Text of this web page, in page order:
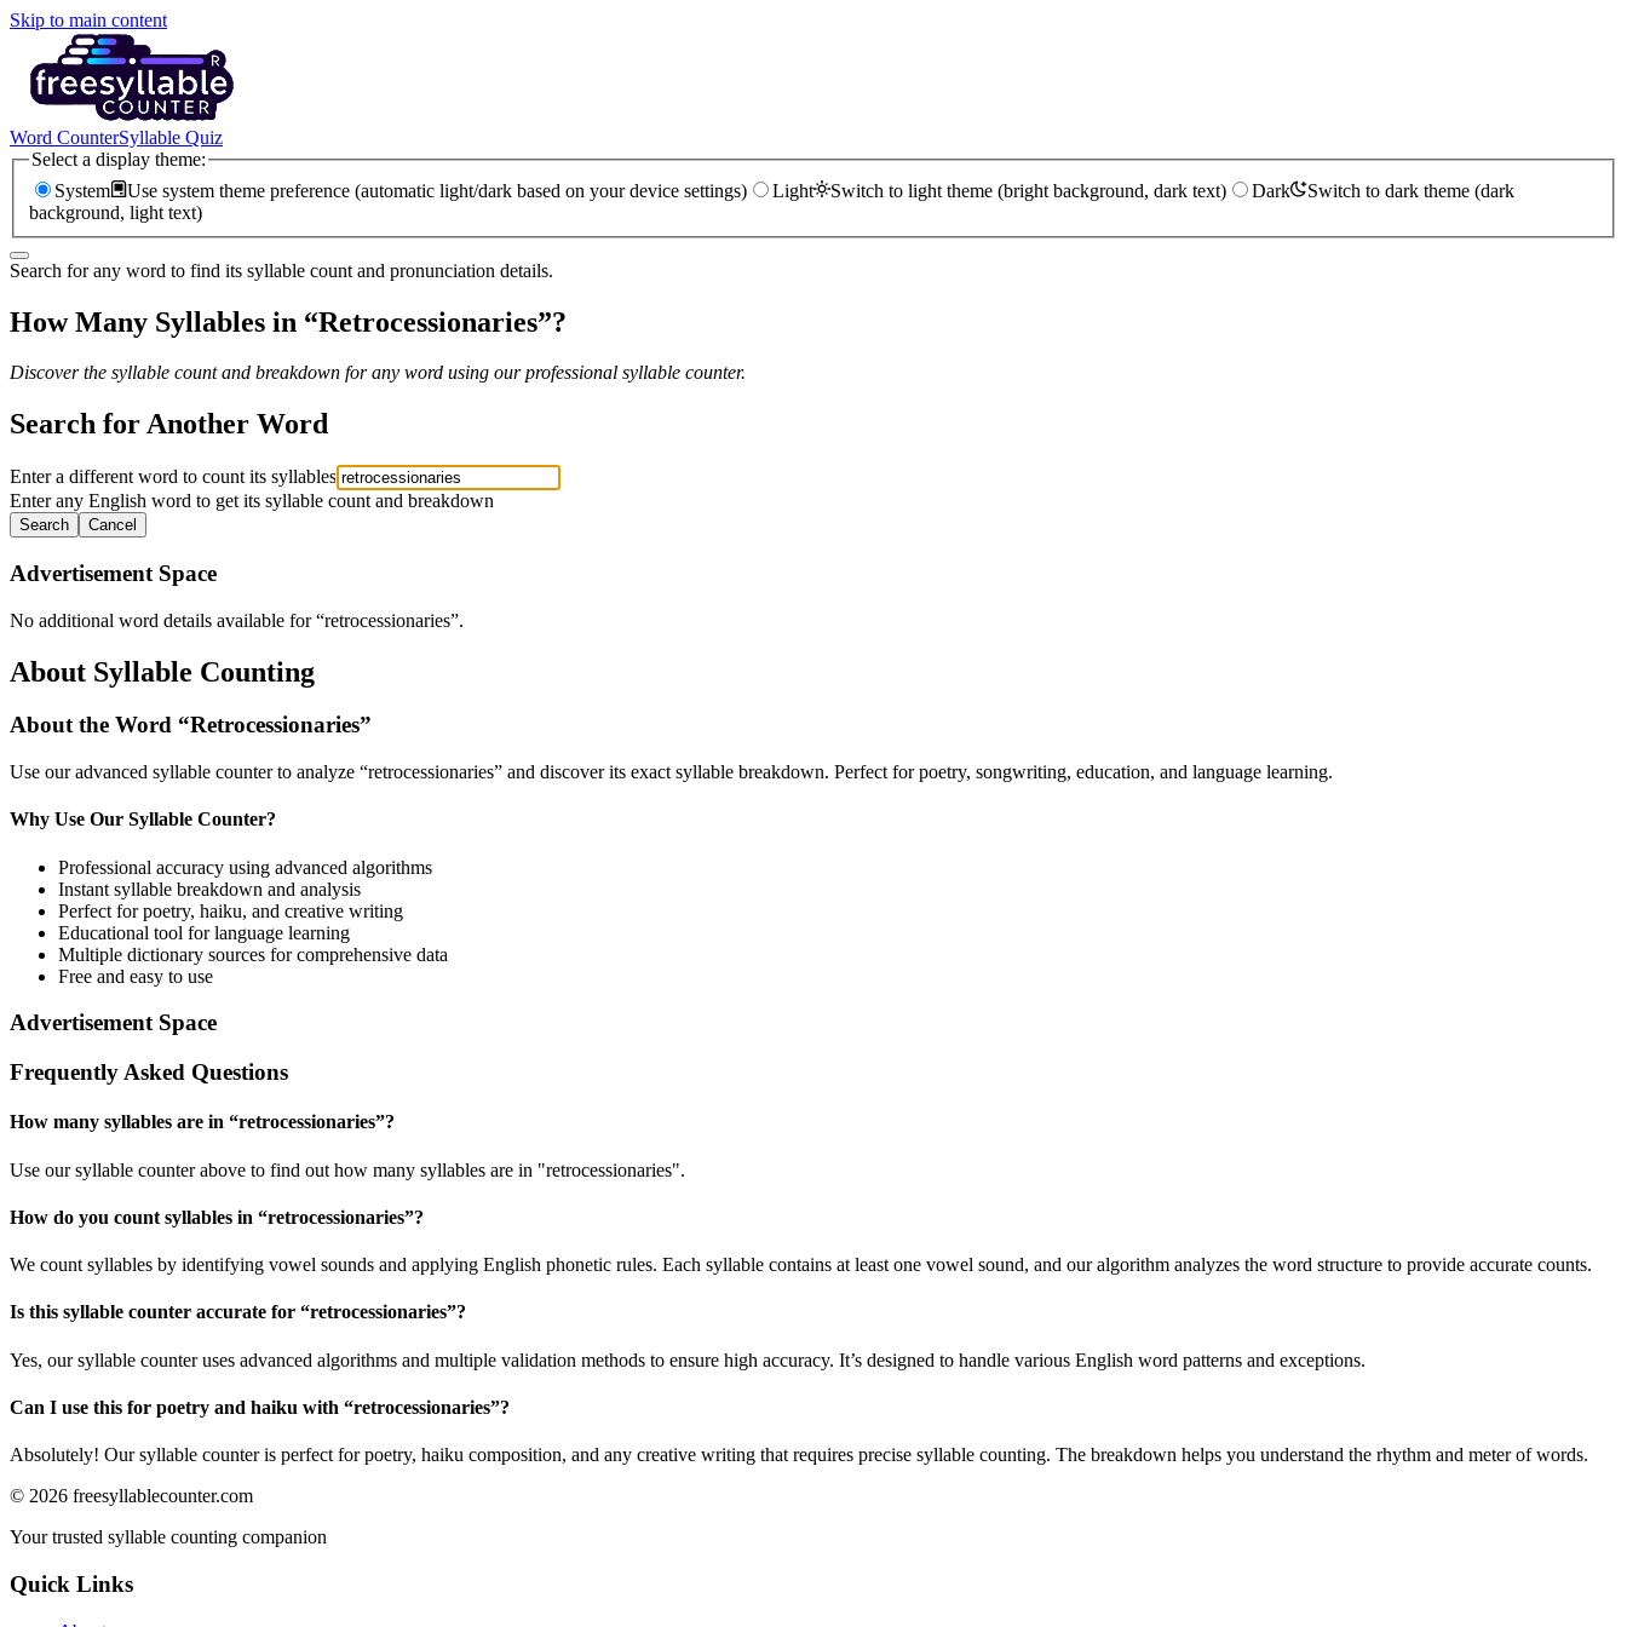
Skip to main content
Word CounterSyllable Quiz
Select a display theme:
System
Use system theme preference (automatic light/dark based on your device settings) Light Switch to light theme (bright background, dark text) Dark
Switch to dark theme (dark
background, light text)
Search for any word to find its syllable count and pronunciation details.
How Many Syllables in “Retrocessionaries”?
Discover the syllable count and breakdown for any word using our professional syllable counter.
Search for Another Word
Enter a different word to count its syllables
Enter any English word to get its syllable count and breakdown
Search Cancel
Advertisement Space
No additional word details available for “retrocessionaries”.
About Syllable Counting
About the Word “Retrocessionaries”
Use our advanced syllable counter to analyze “retrocessionaries” and discover its exact syllable breakdown. Perfect for poetry, songwriting, education, and language learning.
Why Use Our Syllable Counter?
Professional accuracy using advanced algorithms
Instant syllable breakdown and analysis
Perfect for poetry, haiku, and creative writing
Educational tool for language learning
Multiple dictionary sources for comprehensive data
Free and easy to use
Advertisement Space
Frequently Asked Questions
How many syllables are in “retrocessionaries”?
Use our syllable counter above to find out how many syllables are in "retrocessionaries".
How do you count syllables in “retrocessionaries”?
We count syllables by identifying vowel sounds and applying English phonetic rules. Each syllable contains at least one vowel sound, and our algorithm analyzes the word structure to provide accurate counts.
Is this syllable counter accurate for “retrocessionaries”?
Yes, our syllable counter uses advanced algorithms and multiple validation methods to ensure high accuracy. It’s designed to handle various English word patterns and exceptions.
Can I use this for poetry and haiku with “retrocessionaries”?
Absolutely! Our syllable counter is perfect for poetry, haiku composition, and any creative writing that requires precise syllable counting. The breakdown helps you understand the rhythm and meter of words.
© 2026 freesyllablecounter.com
Your trusted syllable counting companion
Quick Links